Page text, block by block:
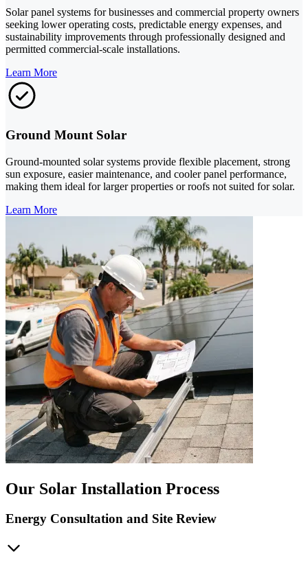
Solar panel systems for businesses and commercial property owners
seeking lower operating costs, predictable energy expenses, and
sustainability improvements through professionally designed and
permitted commercial-scale installations.
Learn More
Ground Mount Solar
Ground-mounted solar systems provide flexible placement, strong
sun exposure, easier maintenance, and cooler panel performance,
making them ideal for larger properties or roofs not suited for solar.
Learn More
Our Solar Installation Process
Energy Consultation and Site Review